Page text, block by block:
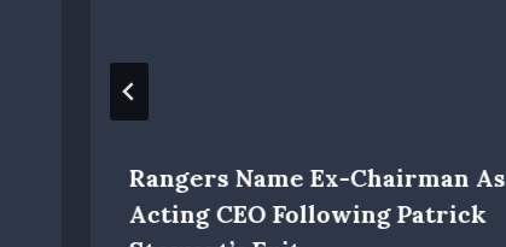
Rangers Name Ex-Chairman As
Acting CEO Following Patrick